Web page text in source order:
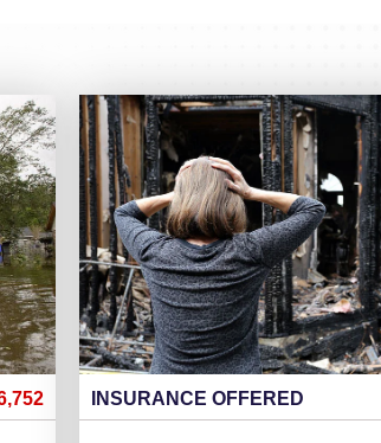
INSURANCE OFFERED